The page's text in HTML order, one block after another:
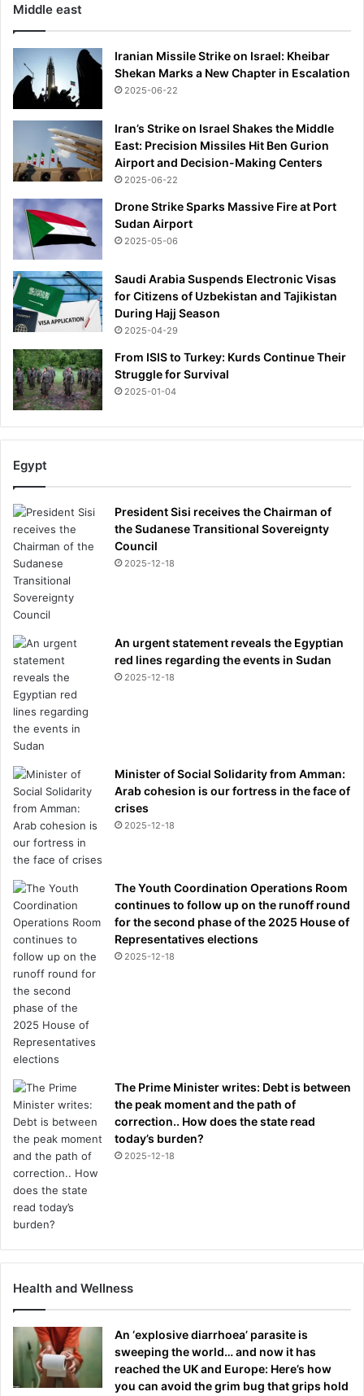
Middle east
Iranian Missile Strike on Israel: Kheibar
Shekan Marks a New Chapter in Escalation
2025-06-22
Iran’s Strike on Israel Shakes the Middle
East: Precision Missiles Hit Ben Gurion
Airport and Decision-Making Centers
2025-06-22
Drone Strike Sparks Massive Fire at Port
Sudan Airport
2025-05-06
Saudi Arabia Suspends Electronic Visas
for Citizens of Uzbekistan and Tajikistan
During Hajj Season
2025-04-29
From ISIS to Turkey: Kurds Continue Their
Struggle for Survival
2025-01-04
Egypt
President Sisi receives the Chairman of
the Sudanese Transitional Sovereignty
Council
2025-12-18
An urgent statement reveals the Egyptian
red lines regarding the events in Sudan
2025-12-18
Minister of Social Solidarity from Amman:
Arab cohesion is our fortress in the face of
crises
2025-12-18
The Youth Coordination Operations Room
continues to follow up on the runoff round
for the second phase of the 2025 House of
Representatives elections
2025-12-18
The Prime Minister writes: Debt is between
the peak moment and the path of
correction.. How does the state read
today’s burden?
2025-12-18
Health and Wellness
An ‘explosive diarrhoea’ parasite is
sweeping the world… and now it has
reached the UK and Europe: Here’s how
you can avoid the grim bug that grips hold